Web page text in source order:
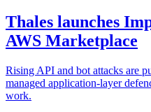
Thales launches
AWS Marketplace
Rising API and bot attacks are
managed application-layer
work.